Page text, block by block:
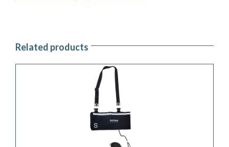
Related products
ADD TO QUOTE /